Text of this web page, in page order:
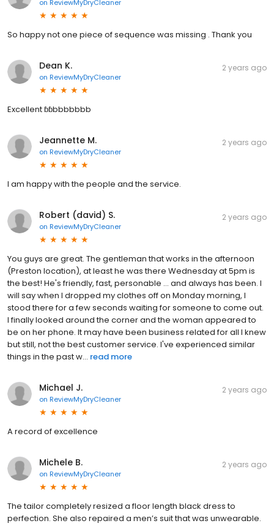
on ReviewMyDryCleaner
So happy not one piece of sequence was missing . Thank you
Dean K.
on ReviewMyDryCleaner
2 years ago
Excellent ɓɓbbbbbbb
Jeannette M.
on ReviewMyDryCleaner
2 years ago
I am happy with the people and the service.
Robert (david) S.
on ReviewMyDryCleaner
2 years ago
You guys are great. The gentleman that works in the afternoon
(Preston location), at least he was there Wednesday at 5pm is
the best! He's friendly, fast, personable ... and always has been. I
will say when I dropped my clothes off on Monday morning, I
stood there for a few seconds waiting for someone to come out.
I finally looked around the corner and the woman appeared to
be on her phone. It may have been business related for all I knew
but still, not the best customer service. I've experienced similar
things in the past w... read more
Michael J.
on ReviewMyDryCleaner
2 years ago
A record of excellence
Michele B.
on ReviewMyDryCleaner
2 years ago
The tailor completely resized a floor length black dress to
perfection. She also repaired a men’s suit that was unwearable.